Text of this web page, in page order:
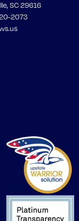
SC 29616
2073